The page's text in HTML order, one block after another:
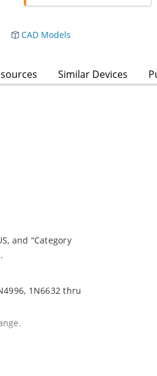
CAD Models
Similar Devices
and “Category
1N6632 thru